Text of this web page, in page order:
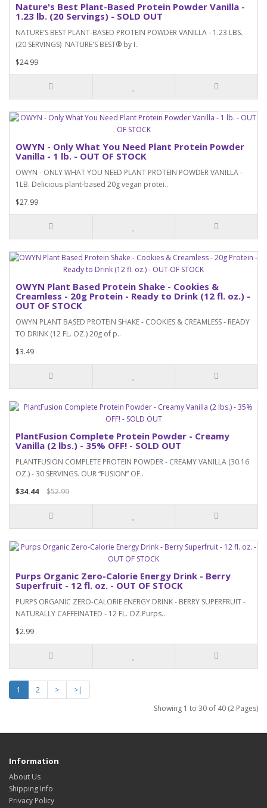
Nature's Best Plant-Based Protein Powder Vanilla -
1.23 lb. (20 Servings) - SOLD OUT
NATURE'S BEST PLANT-BASED PROTEIN POWDER VANILLA - 1.23 LBS.
(20 SERVINGS) NATURE'S BEST® by I..
$24.99
OWYN - Only What You Need Plant Protein Powder
Vanilla - 1 lb. - OUT OF STOCK
OWYN - ONLY WHAT YOU NEED PLANT PROTEIN POWDER VANILLA -
1LB. Delicious plant-based 20g vegan protei..
$27.99
OWYN Plant Based Protein Shake - Cookies &
Creamless - 20g Protein - Ready to Drink (12 fl. oz.) -
OUT OF STOCK
OWYN PLANT BASED PROTEIN SHAKE - COOKIES & CREAMLESS - READY
TO DRINK (12 FL. OZ.) 20g of p..
$3.49
PlantFusion Complete Protein Powder - Creamy
Vanilla (2 lbs.) - 35% OFF! - SOLD OUT
PLANTFUSION COMPLETE PROTEIN POWDER - CREAMY VANILLA (30.16
OZ.) - 30 SERVINGS. OUR “FUSION” OF..
$34.44
$52.99
Purps Organic Zero-Calorie Energy Drink - Berry
Superfruit - 12 fl. oz. - OUT OF STOCK
PURPS ORGANIC ZERO-CALORIE ENERGY DRINK - BERRY SUPERFRUIT -
NATURALLY CAFFEINATED - 12 FL. OZ.Purps..
$2.99
1 2 >
>|
Showing 1 to 30 of 40 (2 Pages)
Information
About Us
Shipping Info
Privacy Policy